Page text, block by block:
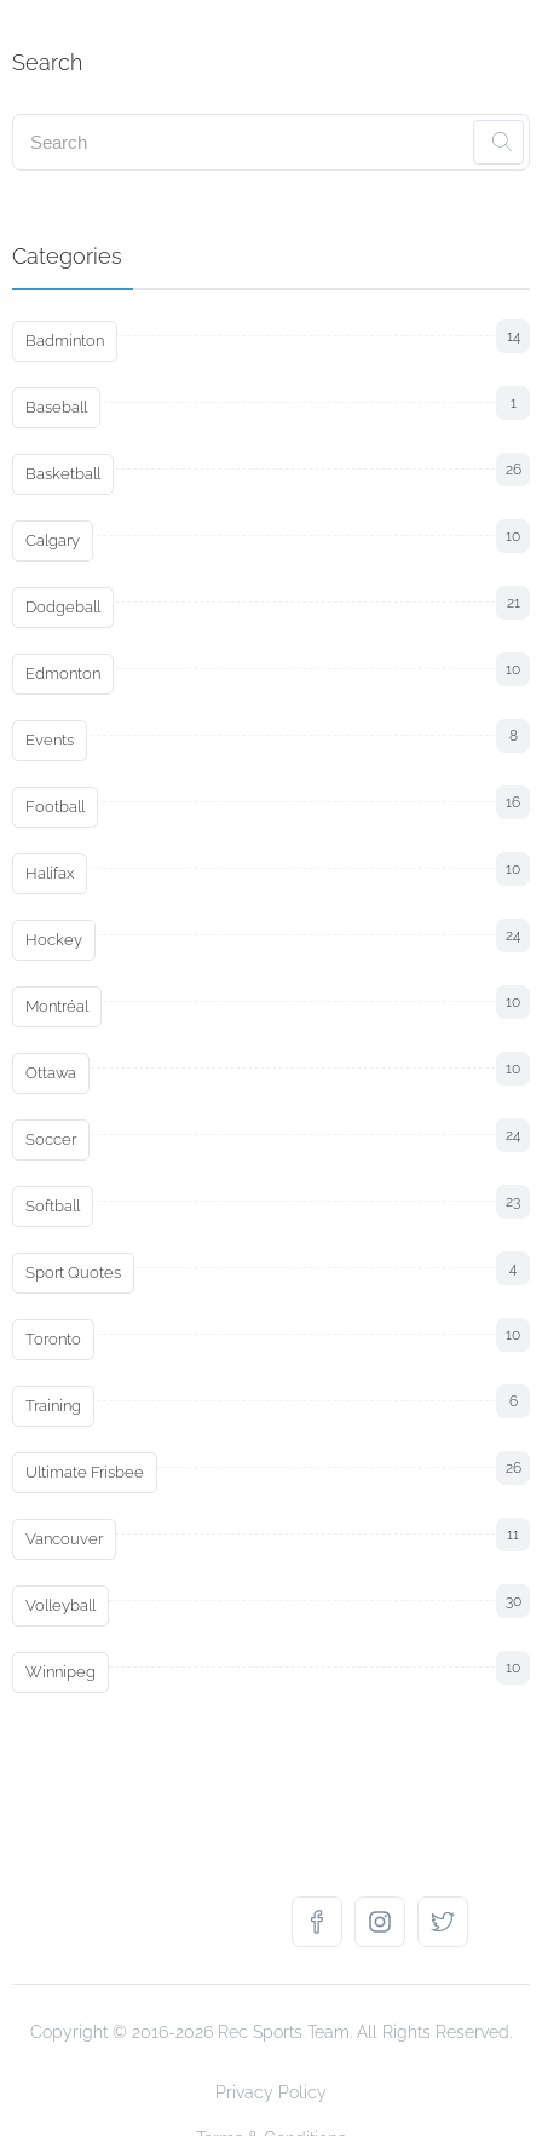
Search
Categories
Badminton 14
Baseball 1
Basketball 26
Calgary 10
Dodgeball 21
Edmonton 10
Events 8
Football 16
Halifax 10
Hockey 24
Montréal 10
Ottawa 10
Soccer 24
Softball 23
Sport Quotes 4
Toronto 10
Training 6
Ultimate Frisbee 26
Vancouver 11
Volleyball 30
Winnipeg 10
Copyright © 2016-2026 Rec Sports Team. All Rights Reserved.
Privacy Policy